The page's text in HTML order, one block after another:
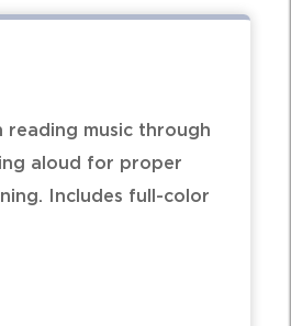
reading music through
aloud for proper
Includes full-color